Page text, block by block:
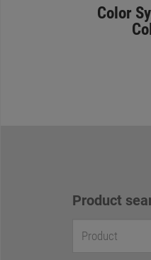
Color
Product